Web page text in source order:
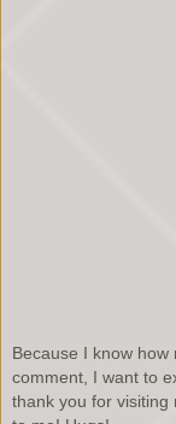
Because I know how
comment, I want to
thank you for visiting